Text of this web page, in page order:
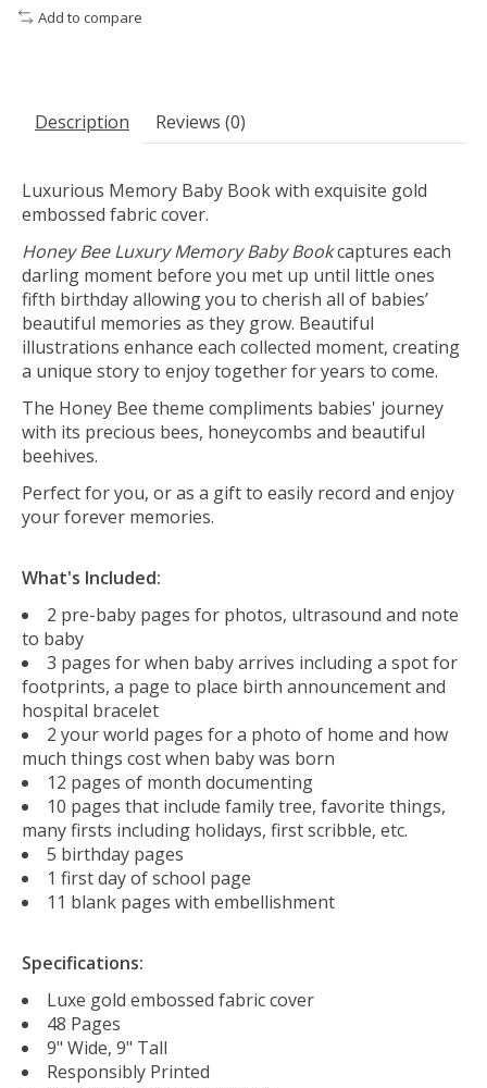
Add to compare
Description Reviews (0)
Luxurious Memory Baby Book with exquisite gold
embossed fabric cover.
Honey Bee Luxury Memory Baby Bookcaptures each
darling moment before you met up until little ones
fifth birthday allowing you to cherish all of babies’
beautiful memories as they grow. Beautiful
illustrations enhance each collected moment, creating
a unique story to enjoy together for years to come.
The Honey Bee theme compliments babies' journey
with its precious bees, honeycombs and beautiful
beehives.
Perfect for you, or as a gift to easily record and enjoy
your forever memories.
What's Included:
2 pre-baby pages for photos, ultrasound and note
to baby
3 pages for when baby arrives including a spot for
footprints, a page to place birth announcement and
hospital bracelet
2 your world pages for a photo of home and how
much things cost when baby was born
12 pages of month documenting
10 pages that include family tree, favorite things,
many firsts including holidays, first scribble, etc.
5 birthday pages
1 first day of school page
11 blank pages with embellishment
Specifications:
Luxe gold embossed fabric cover
48 Pages
9" Wide, 9" Tall
Responsibly Printed